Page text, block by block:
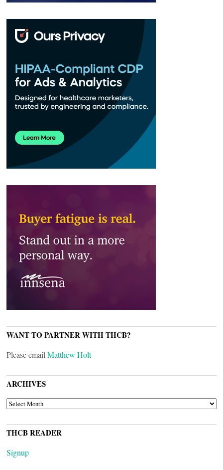
WANT TO PARTNER WITH THCB?
Please email Matthew Holt
ARCHIVES
ARCHIVES
THCB READER
Signup